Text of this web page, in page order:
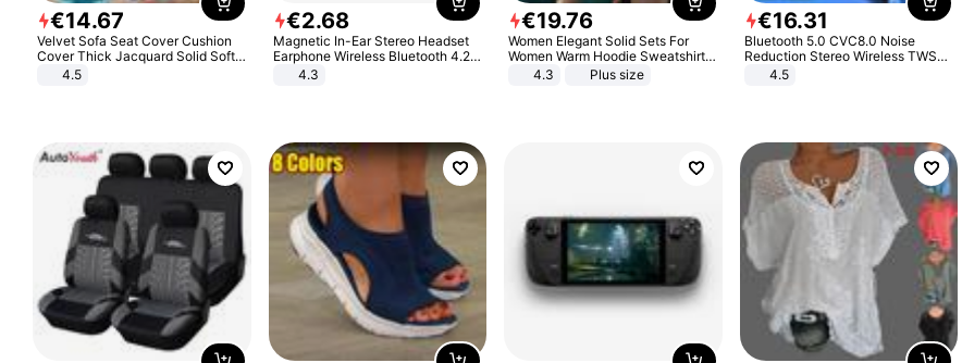
€14.67
Velvet Sofa Seat Cover Cushion
Cover Thick Jacquard Solid Soft
Stretch Sofa Slipcovers Funiture
4.5
€2.68
Magnetic In-Ear Stereo Headset
Earphone Wireless Bluetooth 4.2
Headphone Gift
4.3
€19.76
Women Elegant Solid Sets For
Women Warm Hoodie Sweatshirts
And Long Pant Fashion Two Piece
4.3 Plus size
€16.31
Bluetooth 5.0 CVC8.0 Noise
Reduction Stereo Wireless TWS
Bluetooth Headset
4.5